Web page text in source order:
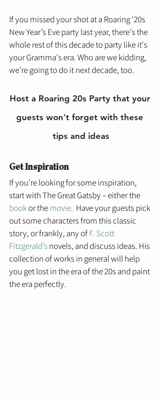
If you missed your shot at a Roaring ‘20s
New Year’s Eve party last year, there's the
whole rest of this decade to party like it's
your Gramma's era. Who are we kidding,
we’re going to do it next decade, too.
Host a Roaring 20s Party that your
guests won't forget with these
tips and ideas
Get Inspiration
If you’re looking for some inspiration,
start with The Great Gatsby – either the
book or the movie.  Have your guests pick
out some characters from this classic
story, or frankly, any of F. Scott
Fitzgerald’s novels, and discuss ideas. His
collection of works in general will help
you get lost in the era of the 20s and paint
the era perfectly.